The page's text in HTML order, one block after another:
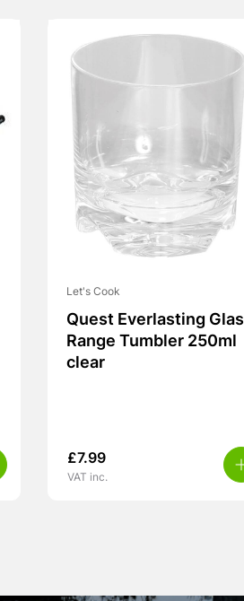
Let's Cook
Quest Everlasting
Range Tumbler 250ml
clear
£7.99
VAT inc.